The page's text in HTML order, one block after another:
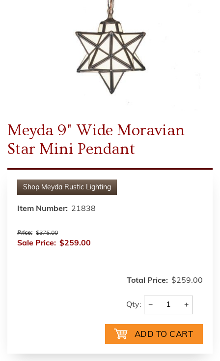
Meyda 9" Wide Moravian
Star Mini Pendant
Shop Meyda Rustic Lighting
Item Number: 21838
Price: $375.00
Sale Price: $259.00
Total Price: $259.00
Qty: − +